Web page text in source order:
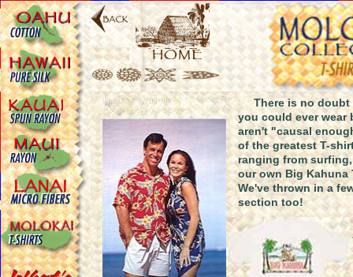
There is no doubt
you could ever wear
aren't "causal
of the greatest T-
ranging from
our own Big Kahuna
We've thrown in a
section too!